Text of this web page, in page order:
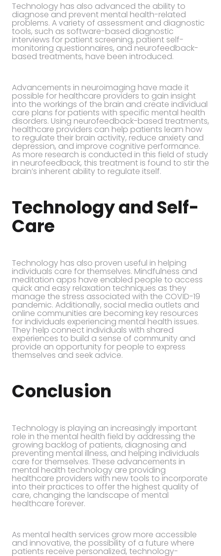
Technology has also advanced the ability to
diagnose and prevent mental health-related
problems. A variety of assessment and diagnostic
tools, such as software-based diagnostic
interviews for patient screening, patient self-
monitoring questionnaires, and neurofeedback-
based treatments, have been introduced.
Advancements in neuroimaging have made it
possible for healthcare providers to gain insight
into the workings of the brain and create individual
care plans for patients with specific mental health
disorders. Using neurofeedback-based treatments,
healthcare providers can help patients learn how
to regulate their brain activity, reduce anxiety and
depression, and improve cognitive performance.
As more research is conducted in this field of study
in neurofeedback, this treatment is found to stir the
brain’s inherent ability to regulate itself.
Technology and Self-
Care
Technology has also proven useful in helping
individuals care for themselves. Mindfulness and
meditation apps have enabled people to access
quick and easy relaxation techniques as they
manage the stress associated with the COVID-19
pandemic. Additionally, social media outlets and
online communities are becoming key resources
for individuals experiencing mental health issues.
They help connect individuals with shared
experiences to build a sense of community and
provide an opportunity for people to express
themselves and seek advice.
Conclusion
Technology is playing an increasingly important
role in the mental health field by addressing the
growing backlog of patients, diagnosing and
preventing mental illness, and helping individuals
care for themselves. These advancements in
mental health technology are providing
healthcare providers with new tools to incorporate
into their practices to offer the highest quality of
care, changing the landscape of mental
healthcare forever.
As mental health services grow more accessible
and innovative, the possibility of a future where
patients receive personalized, technology-